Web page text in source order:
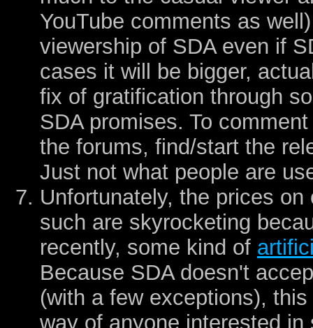
YouTube comments as
viewership of SDA even if
cases it will be bigger,
fix of gratification through
SDA promises. To
the forums, find/start the
Just not what people are
Unfortunately, the prices
such are skyrocketing
recently, some kind of
Because SDA doesn't
(with a few exceptions),
way of anyone interested